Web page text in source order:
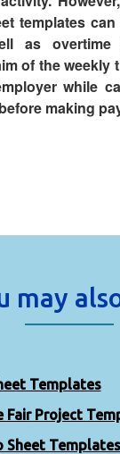
templates
as
of the weekly
while
making
may
Templates
Fair Project
Sheet Templates